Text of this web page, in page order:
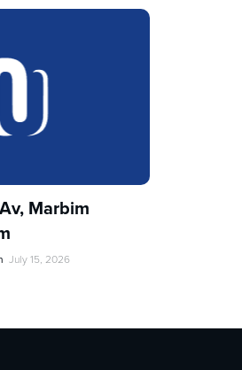
Marbim
July 15, 2026